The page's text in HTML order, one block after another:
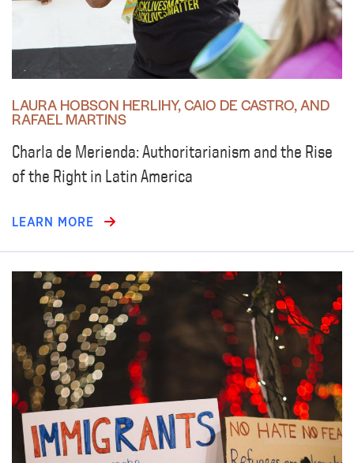
LAURA HOBSON HERLIHY, CAIO DE CASTRO, AND
RAFAEL MARTINS
Charla de Merienda: Authoritarianism and the Rise
of the Right in Latin America
LEARN MORE